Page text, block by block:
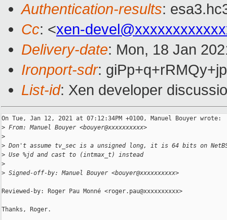
Authentication-results:
Cc: <xen-
Delivery-date: Mon, 18 Jan
Ironport-sdr:
List-id: Xen developer
On Tue, Jan 12, 2021 at 07:12:34PM +0100, Manuel Bouyer wrote:
> From: Manuel Bouyer <bouyer@xxxxxxxxxx>
>
> Don't assume tv_sec is a unsigned long, it is 64 bits on
> Use %jd and cast to (intmax_t) instead
>
> Signed-off-by: Manuel Bouyer <bouyer@xxxxxxxxxx>
Reviewed-by: Roger Pau Monné <roger.pau@xxxxxxxxxx>
Thanks, Roger.